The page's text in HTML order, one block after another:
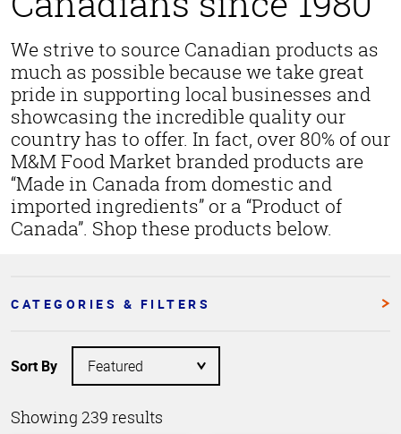
We strive to source Canadian products as
much as possible because we take great
pride in supporting local businesses and
showcasing the incredible quality our
country has to offer. In fact, over 80% of our
M&M Food Market branded products are
“Made in Canada from domestic and
imported ingredients” or a “Product of
Canada”. Shop these products below.
CATEGORIES & FILTERS
Showing 239 results
Sort By